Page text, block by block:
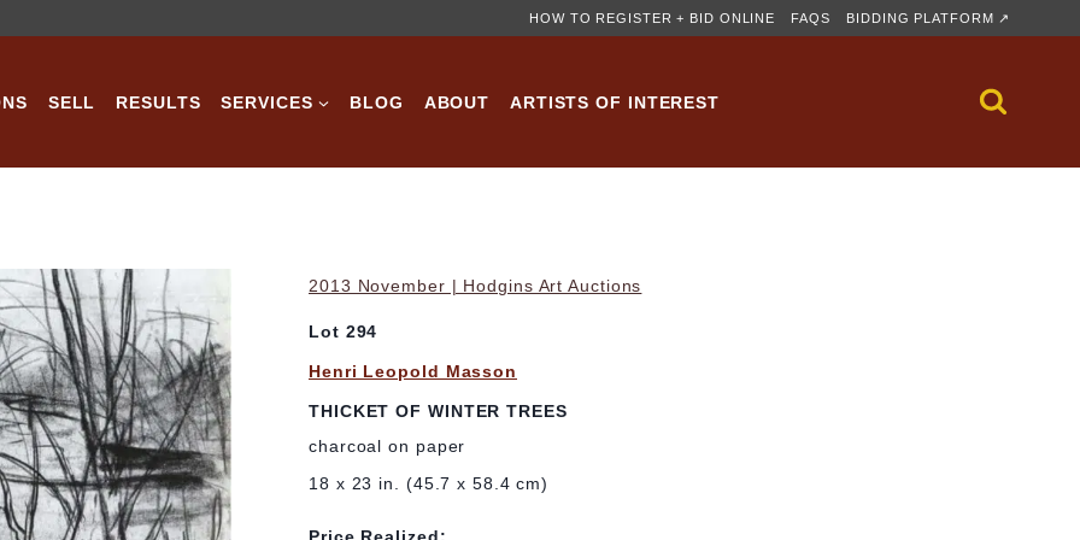
HOW TO REGISTER + BID ONLINE FAQS BIDDING PLATFORM ↗
SELL RESULTS SERVICES BLOG ABOUT ARTISTS OF INTEREST
2013 November | Hodgins Art Auctions
Lot 294
Henri Leopold Masson
THICKET OF WINTER TREES
charcoal on paper
18 x 23 in. (45.7 x 58.4 cm)
Price Realized: